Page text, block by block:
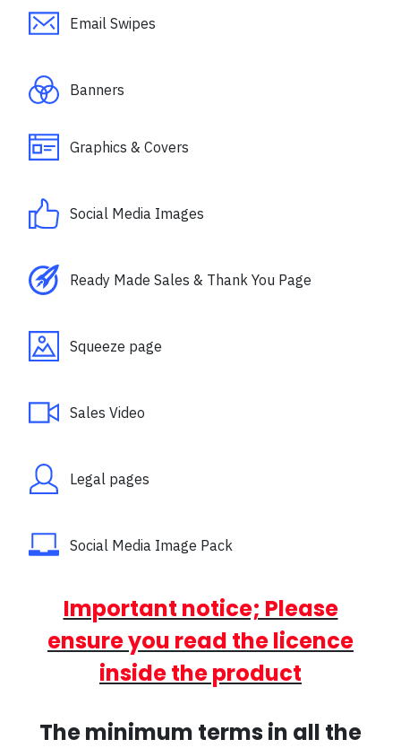
Email Swipes
Banners
Graphics & Covers
Social Media Images
Ready Made Sales & Thank You Page
Squeeze page
Sales Video
Legal pages
Social Media Image Pack
Important notice; Please
ensure you read the licence
inside the product
The minimum terms in all the